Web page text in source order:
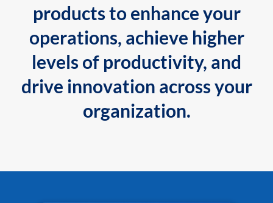
products to enhance your
operations, achieve higher
levels of productivity, and
drive innovation across your
organization.